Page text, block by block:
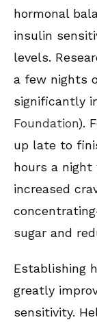
hormonal
insulin
levels.
a few nights
significantly
Foundation).
up late to
hours a night
increased
sugar and
Establishing
greatly
sensitivity.